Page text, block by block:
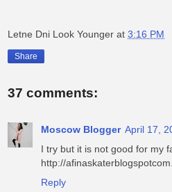
Letne Dni Look Younger at 3:16 PM
Share
37 comments:
Moscow Blogger April 17,
I try but it is not good for my
http://
Reply